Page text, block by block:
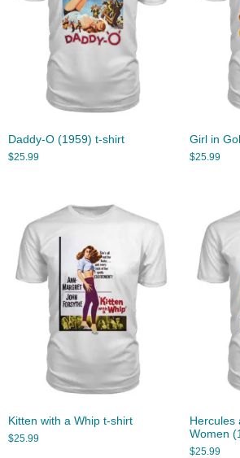
Daddy-O (1959) t-shirt
$25.99
Girl in
$25.99
Kitten with a Whip t-shirt
$25.99
Hercules
Women
$25.99